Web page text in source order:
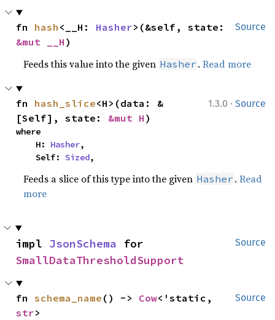
Source
fn hash <__H: Hasher
&mut __H )
Feeds this value into the given Hasher .Read more
1.3.0 · Source
fn hash_slice<H>(data: &
[Self], state: &mut H )
where
    H:
Hasher,
    Self:
Sized,
Feeds a slice of this type into the given Hasher .Read
more
Source
impl JsonSchema
SmallDataThresholdSupport
Source
fn schema_name () -> Cow
str>